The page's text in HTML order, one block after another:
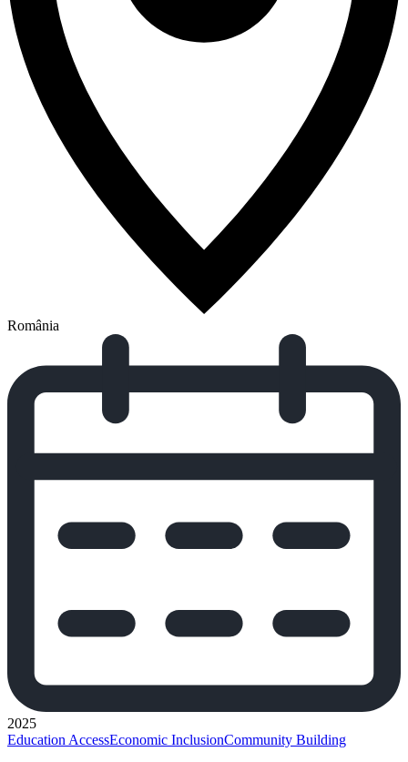
România
2025
Education AccessEconomic InclusionCommunity Building